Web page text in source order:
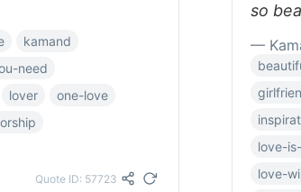
kamand
need
lover
one-love
Quote ID: 57723
so
—
love-
love-